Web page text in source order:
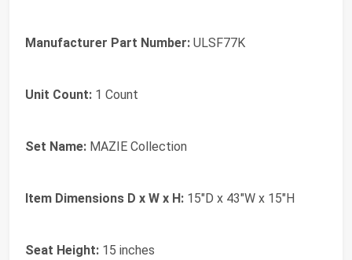
Manufacturer Part Number: ULSF77K
Unit Count: 1 Count
Set Name: MAZIE Collection
Item Dimensions D x W x H: 15"D x 43"W x 15"H
Seat Height: 15 inches